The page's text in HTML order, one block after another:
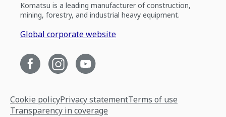
Komatsu is a leading manufacturer of construction,
mining, forestry, and industrial heavy equipment.
Global corporate website
Cookie policyPrivacy statementTerms of use
Transparency in coverage